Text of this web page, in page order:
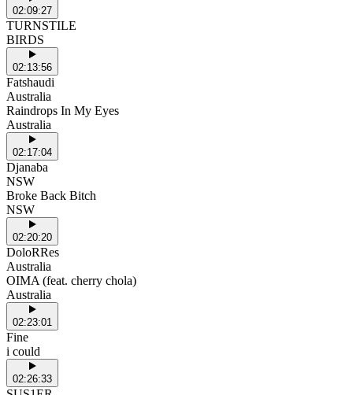
02:09:27
TURNSTILE
BIRDS
02:13:56
Fatshaudi
Australia
Raindrops In My Eyes
Australia
02:17:04
Djanaba
NSW
Broke Back Bitch
NSW
02:20:20
DoloRRes
Australia
OIMA (feat. cherry chola)
Australia
02:23:01
Fine
i could
02:26:33